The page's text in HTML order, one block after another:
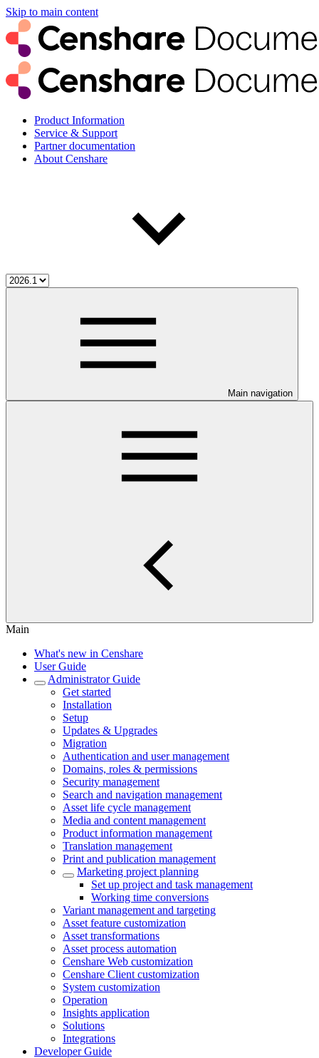
Skip to main content
Product Information
Service & Support
Partner documentation
About Censhare
Main navigation
Main
What's new in Censhare
User Guide
Administrator Guide
Get started
Installation
Setup
Updates & Upgrades
Migration
Authentication and user management
Domains, roles & permissions
Security management
Search and navigation management
Asset life cycle management
Media and content management
Product information management
Translation management
Print and publication management
Marketing project planning
Set up project and task management
Working time conversions
Variant management and targeting
Asset feature customization
Asset transformations
Asset process automation
Censhare Web customization
Censhare Client customization
System customization
Operation
Insights application
Solutions
Integrations
Developer Guide